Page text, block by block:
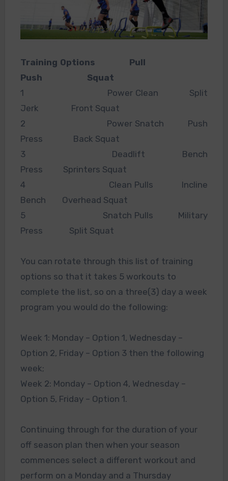
Training Options Pull
Push Squat
1 Power Clean Split
Jerk Front Squat
2 Power Snatch Push
Press Back Squat
3 Deadlift Bench
Press Sprinters Squat
4 Clean Pulls Incline
Bench Overhead Squat
5 Snatch Pulls Military
Press Split Squat
You can rotate through this list of training
options so that it takes 5 workouts to
complete the list, so on a three(3) day a week
program you would do the following:
Week 1: Monday – Option 1, Wednesday –
Option 2, Friday – Option 3 then the following
week;
Week 2: Monday – Option 4, Wednesday –
Option 5, Friday – Option 1.
Continuing through for the duration of your
off season plan then when your season
commences select a different workout and
perform on a Monday and a Thursday